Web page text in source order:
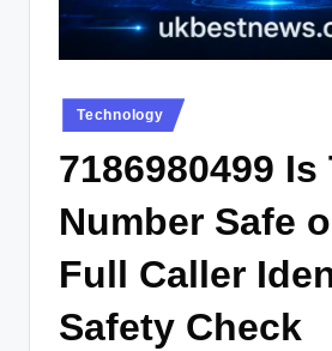
Posted
in
Technology
7186980499 Is
Number Safe
Full Caller
Safety Check